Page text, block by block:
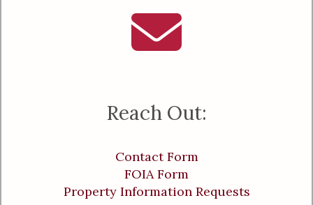
Reach Out:
Contact Form
FOIA Form
Property Information Requests